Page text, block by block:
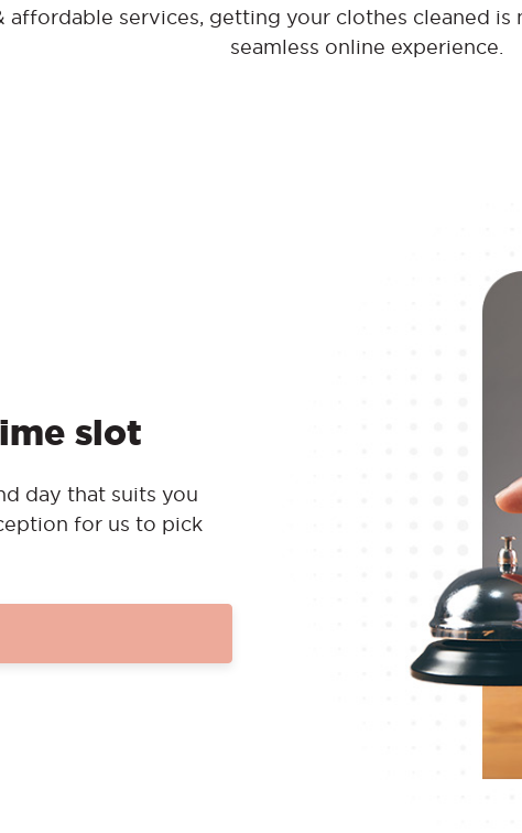
affordable services, getting your clothes cleaned
seamless online experience.
slot
day that suits you
for us to pick